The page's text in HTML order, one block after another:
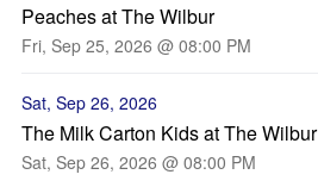
Peaches at The Wilbur
Fri, Sep 25, 2026 @ 08:00 PM
Sat, Sep 26, 2026
The Milk Carton Kids at The Wilbur
Sat, Sep 26, 2026 @ 08:00 PM